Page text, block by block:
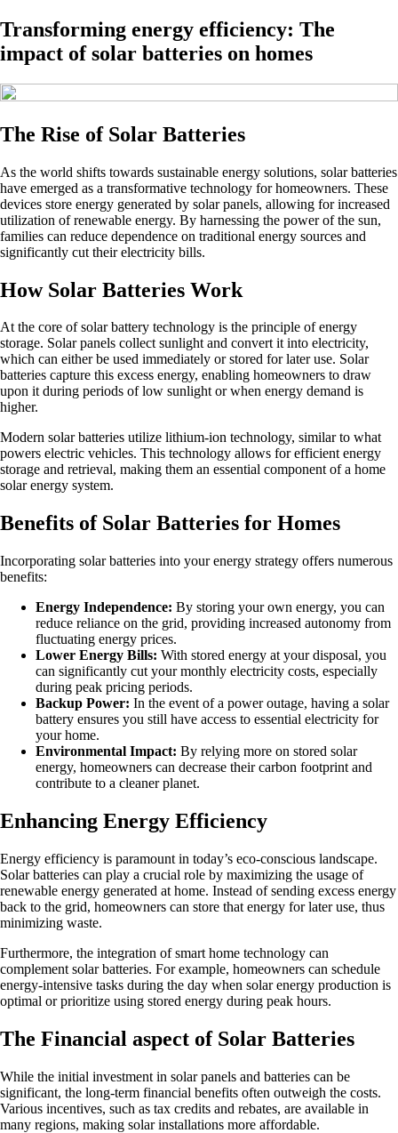
Transforming energy efficiency: The
impact of solar batteries on homes
The Rise of Solar Batteries
As the world shifts towards sustainable energy solutions, solar batteries
have emerged as a transformative technology for homeowners. These
devices store energy generated by solar panels, allowing for increased
utilization of renewable energy. By harnessing the power of the sun,
families can reduce dependence on traditional energy sources and
significantly cut their electricity bills.
How Solar Batteries Work
At the core of solar battery technology is the principle of energy
storage. Solar panels collect sunlight and convert it into electricity,
which can either be used immediately or stored for later use. Solar
batteries capture this excess energy, enabling homeowners to draw
upon it during periods of low sunlight or when energy demand is
higher.
Modern solar batteries utilize lithium-ion technology, similar to what
powers electric vehicles. This technology allows for efficient energy
storage and retrieval, making them an essential component of a home
solar energy system.
Benefits of Solar Batteries for Homes
Incorporating solar batteries into your energy strategy offers numerous
benefits:
Energy Independence: By storing your own energy, you can
reduce reliance on the grid, providing increased autonomy from
fluctuating energy prices.
Lower Energy Bills: With stored energy at your disposal, you
can significantly cut your monthly electricity costs, especially
during peak pricing periods.
Backup Power: In the event of a power outage, having a solar
battery ensures you still have access to essential electricity for
your home.
Environmental Impact: By relying more on stored solar
energy, homeowners can decrease their carbon footprint and
contribute to a cleaner planet.
Enhancing Energy Efficiency
Energy efficiency is paramount in today’s eco-conscious landscape.
Solar batteries can play a crucial role by maximizing the usage of
renewable energy generated at home. Instead of sending excess energy
back to the grid, homeowners can store that energy for later use, thus
minimizing waste.
Furthermore, the integration of smart home technology can
complement solar batteries. For example, homeowners can schedule
energy-intensive tasks during the day when solar energy production is
optimal or prioritize using stored energy during peak hours.
The Financial aspect of Solar Batteries
While the initial investment in solar panels and batteries can be
significant, the long-term financial benefits often outweigh the costs.
Various incentives, such as tax credits and rebates, are available in
many regions, making solar installations more affordable.